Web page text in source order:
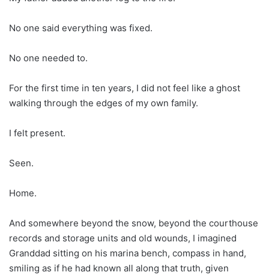
No one said everything was fixed.
No one needed to.
For the first time in ten years, I did not feel like a ghost
walking through the edges of my own family.
I felt present.
Seen.
Home.
And somewhere beyond the snow, beyond the courthouse
records and storage units and old wounds, I imagined
Granddad sitting on his marina bench, compass in hand,
smiling as if he had known all along that truth, given